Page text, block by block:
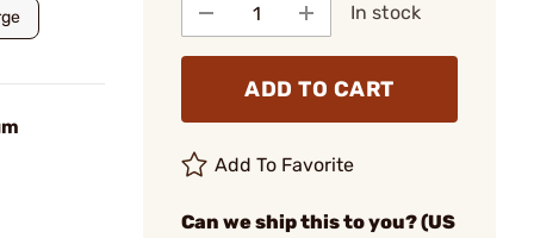
In stock
ADD TO CART
Add To Favorite
Can we ship this to you? (US